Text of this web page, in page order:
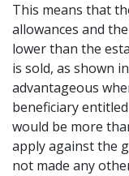
This means that
allowances and
lower than the
is sold, as shown
advantageous
beneficiary
would be more
apply against the
not made any